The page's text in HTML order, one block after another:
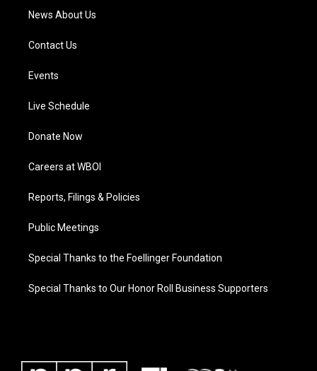
News About Us
Contact Us
Events
Live Schedule
Donate Now
Careers at WBOI
Reports, Filings & Policies
Public Meetings
Special Thanks to the Foellinger Foundation
Special Thanks to Our Honor Roll Business Supporters